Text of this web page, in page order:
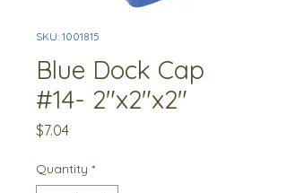
SKU: 1001815
Blue Dock Cap
#14- 2"x2"x2"
$7.04Price
Quantity *